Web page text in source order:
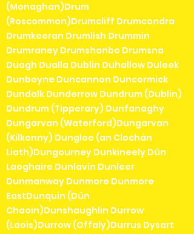
(Monaghan)Drum
(Roscommon)Drumcliff Drumcondra
Drumkeeran Drumlish Drummin
Drumraney Drumshanbo Drumsna
Duagh Dualla Dublin Duhallow Duleek
Dunboyne Duncannon Duncormick
Dundalk Dunderrow Dundrum (Dublin)
Dundrum (Tipperary) Dunfanaghy
Dungarvan (Waterford)Dungarvan
(Kilkenny) Dungloe (an Clochán
Liath)Dungourney Dunkineely Dún
Laoghaire Dunlavin Dunleer
Dunmanway Dunmore Dunmore
EastDunquin (Dún
Chaoin)Dunshaughlin Durrow
(Laois)Durrow (Offaly)Durrus Dysart